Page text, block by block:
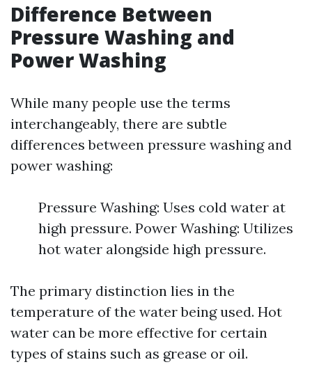
Difference Between
Pressure Washing and
Power Washing
While many people use the terms
interchangeably, there are subtle
differences between pressure washing and
power washing:
Pressure Washing: Uses cold water at
high pressure. Power Washing: Utilizes
hot water alongside high pressure.
The primary distinction lies in the
temperature of the water being used. Hot
water can be more effective for certain
types of stains such as grease or oil.